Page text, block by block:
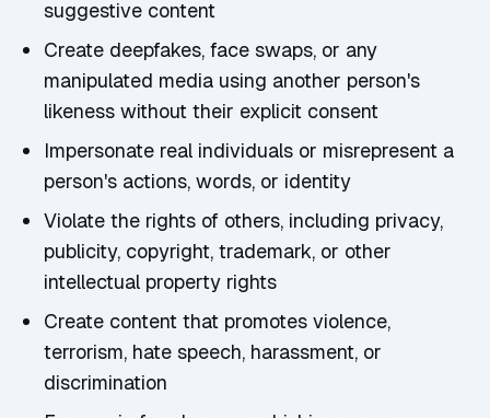
suggestive content
Create deepfakes, face swaps, or any
manipulated media using another person's
likeness without their explicit consent
Impersonate real individuals or misrepresent a
person's actions, words, or identity
Violate the rights of others, including privacy,
publicity, copyright, trademark, or other
intellectual property rights
Create content that promotes violence,
terrorism, hate speech, harassment, or
discrimination